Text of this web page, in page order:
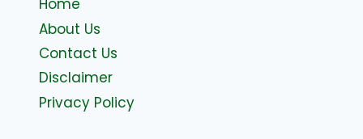
Home
About Us
Contact Us
Disclaimer
Privacy Policy